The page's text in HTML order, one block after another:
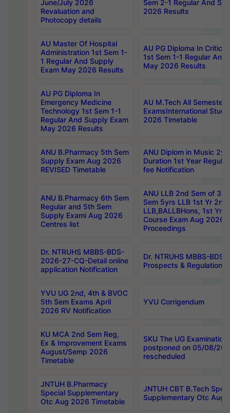
June/July 2026
Revaluation and
Photocopy details
Sem 2-1 Regular And
2026 Results
AU Master Of Hospital
Administration 1st Sem 1-
1 Regular And Supply
Exam May 2026 Results
AU PG Diploma In
1st Sem 1-1 Regular And
May 2026 Results
AU PG Diploma In
Emergency Medicine
Technology 1st Sem 1-1
Regular And Supply Exam
May 2026 Results
AU M.Tech All
ExamsInternational
2026 Timetable
ANU B.Pharmacy 5th Sem
Supply Exam Aug 2026
REVISED Timetable
ANU Diplom in Music
Duration 1st Year
fee Notification
ANU B.Pharmacy 6th Sem
Regular and 5th Sem
Supply Exami Aug 2026
Centres list
ANU LLB 2nd Sem of
Sem 5yrs LLB 1st Yr 2nd
LLB,BALLBHons, 1st Yr
Course Exam Aug 2026
Proceedings
Dr. NTRUHS MBBS-BDS-
2026-27-CQ-Detail online
application Notification
Dr. NTRUHS MBBS-
Prospects & Regulations
YVU UG 2nd, 4th & BVOC
5th Sem Exams April
2026 RV Notification
YVU Corrigendum
KU MCA 2nd Sem Reg,
Ex & Improvement Exams
August/Semp 2026
Timetable
SKU The UG
postponed on 05/08/
rescheduled
JNTUH B.Pharmacy
Special Supplementary
Otc Aug 2026 Timetable
JNTUH CBT B.Tech
Supplementary Otc Aug